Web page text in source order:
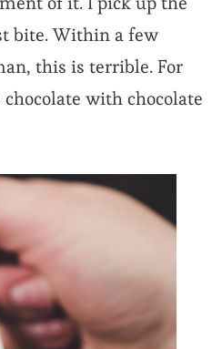
bite. Within a few
this is terrible. For
with chocolate